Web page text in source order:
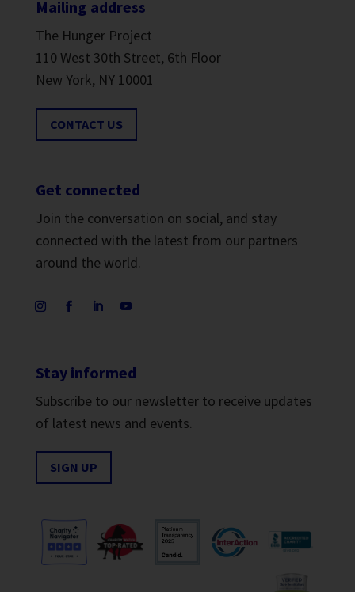
Mailing address
The Hunger Project
110 West 30th Street, 6th Floor
New York, NY 10001
CONTACT US
Get connected
Join the conversation on social, and stay
connected with the latest from our partners
around the world.
Stay informed
Subscribe to our newsletter to receive updates
of latest news and events.
SIGN UP